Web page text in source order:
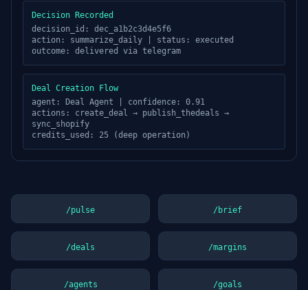
Decision Recorded
decision_id: dec_a1b2c3d4e5f6
action: summarize_daily | status: executed
outcome: delivered via telegram
Deal Creation Flow
agent: Deal Agent | confidence: 0.91
actions: create_deal → publish_thedeals →
sync_shopify
credits_used: 25 (deep operation)
/pulse /brief
/deals /margins
/agents /goals